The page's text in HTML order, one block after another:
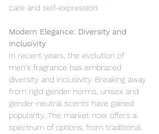
care and self-expression.
Modern Elegance: Diversity and
Inclusivity
In recent years, the evolution of
men's fragrance has embraced
diversity and inclusivity. Breaking away
from rigid gender norms, unisex and
gender-neutral scents have gained
popularity. The market now offers a
spectrum of options, from traditional